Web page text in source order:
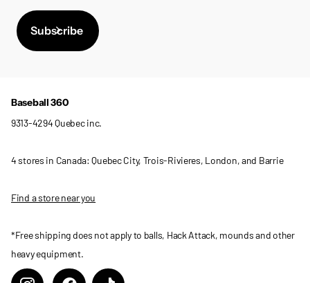
Subscribe
Baseball 360
9313-4294 Quebec inc.
4 stores in Canada: Quebec City, Trois-Rivieres, London, and Barrie
Find a store near you
*Free shipping does not apply to balls, Hack Attack, mounds and other
heavy equipment.